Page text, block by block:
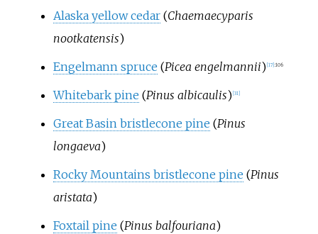
Alaska yellow cedar(Chaemaecyparis
nootkatensis)
Engelmann spruce (Picea engelmannii) [17] :106
Whitebark pine (Pinus albicaulis) [31]
Great Basin bristlecone pine (Pinus
longaeva)
Rocky Mountains bristlecone pine (Pinus
aristata)
Foxtail pine (Pinus balfouriana)